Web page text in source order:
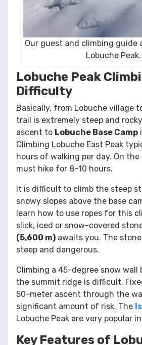
Our guest and climbing guide
Lobuche Peak.
Lobuche Peak
Difficulty
Basically, from Lobuche village
trail is extremely steep and
ascent to Lobuche Base Camp
Climbing Lobuche East Peak
hours of walking per day. On
must hike for 8–10 hours.
It is difficult to climb the steep
snowy slopes above the base
learn how to use ropes for this
slick, iced or snow-covered
(5,600 m) awaits you. The
steep and dangerous.
Climbing a 45-degree snow wall
the summit ridge is difficult.
50-meter ascent through the
significant amount of risk. The
Lobuche Peak are very popular
Key Features of